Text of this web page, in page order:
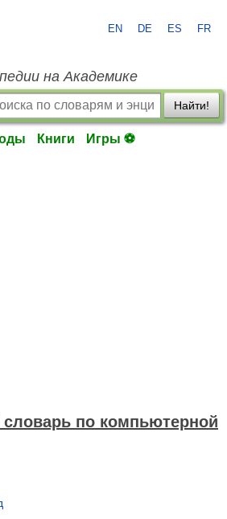
EN DE ES FR
на Академике
Найти!
Книги Игры ⚽
словарь по компьютерной